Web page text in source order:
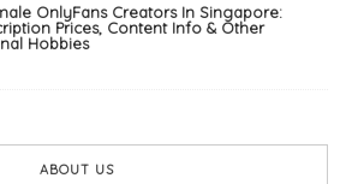
OnlyFans Creators In Singapore:
Prices, Content Info & Other
Hobbies
ABOUT US